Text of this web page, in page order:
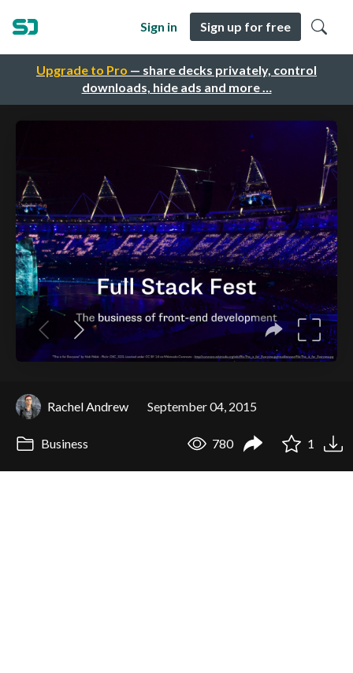
Upgrade to Pro — share decks privately, control
downloads, hide ads and more …
Sign in Sign up for free
Rachel Andrew September 04, 2015
Business 780 1